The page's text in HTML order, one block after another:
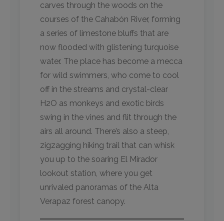
carves through the woods on the
courses of the Cahabón River, forming
a series of limestone bluffs that are
now flooded with glistening turquoise
water. The place has become a mecca
for wild swimmers, who come to cool
off in the streams and crystal-clear
H2O as monkeys and exotic birds
swing in the vines and flit through the
airs all around. There’s also a steep,
zigzagging hiking trail that can whisk
you up to the soaring El Mirador
lookout station, where you get
unrivaled panoramas of the Alta
Verapaz forest canopy.